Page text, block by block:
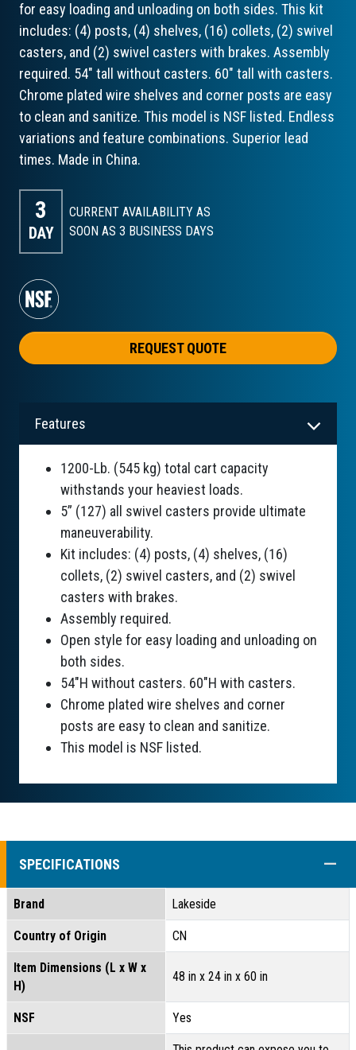
for easy loading and unloading on both sides. This kit
includes: (4) posts, (4) shelves, (16) collets, (2) swivel
casters, and (2) swivel casters with brakes. Assembly
required. 54" tall without casters. 60" tall with casters.
Chrome plated wire shelves and corner posts are easy
to clean and sanitize. This model is NSF listed. Endless
variations and feature combinations. Superior lead
times. Made in China.
3
DAY
CURRENT AVAILABILITY AS
SOON AS 3 BUSINESS DAYS
REQUEST QUOTE
Features
1200-Lb. (545 kg) total cart capacity
withstands your heaviest loads.
5” (127) all swivel casters provide ultimate
maneuverability.
Kit includes: (4) posts, (4) shelves, (16)
collets, (2) swivel casters, and (2) swivel
casters with brakes.
Assembly required.
Open style for easy loading and unloading on
both sides.
54"H without casters. 60"H with casters.
Chrome plated wire shelves and corner
posts are easy to clean and sanitize.
This model is NSF listed.
SPECIFICATIONS
Brand Lakeside
Country of Origin CN
Item Dimensions (L x W x
H)
48 in x 24 in x 60 in
NSF Yes